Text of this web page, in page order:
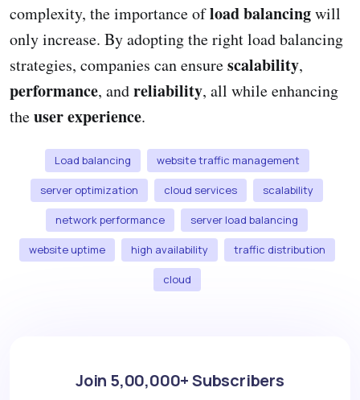
complexity, the importance ofload balancingwill
only increase. By adopting the right load balancing
strategies, companies can ensurescalability,
performance, andreliability, all while enhancing
theuser experience.
Load balancing website traffic management
server optimization cloud services scalability
network performance server load balancing
website uptime high availability traffic distribution
cloud
Join 5,00,000+ Subscribers